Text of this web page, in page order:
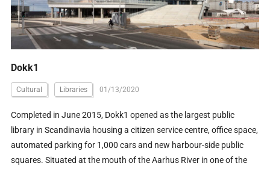
Dokk1
Cultural Libraries 01/13/2020
Completed in June 2015, Dokk1 opened as the largest public
library in Scandinavia housing a citizen service centre, office space,
automated parking for 1,000 cars and new harbour-side public
squares. Situated at the mouth of the Aarhus River in one of the